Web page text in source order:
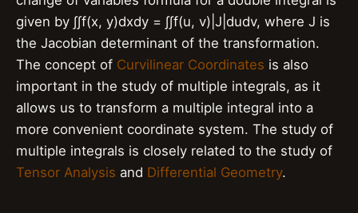
given by ∫∫f(x, y)dxdy = ∫∫f(u, v)|J|dudv, where J is
the Jacobian determinant of the transformation.
The concept of Curvilinear Coordinates is also
important in the study of multiple integrals, as it
allows us to transform a multiple integral into a
more convenient coordinate system. The study of
multiple integrals is closely related to the study of
Tensor Analysis and Differential Geometry.